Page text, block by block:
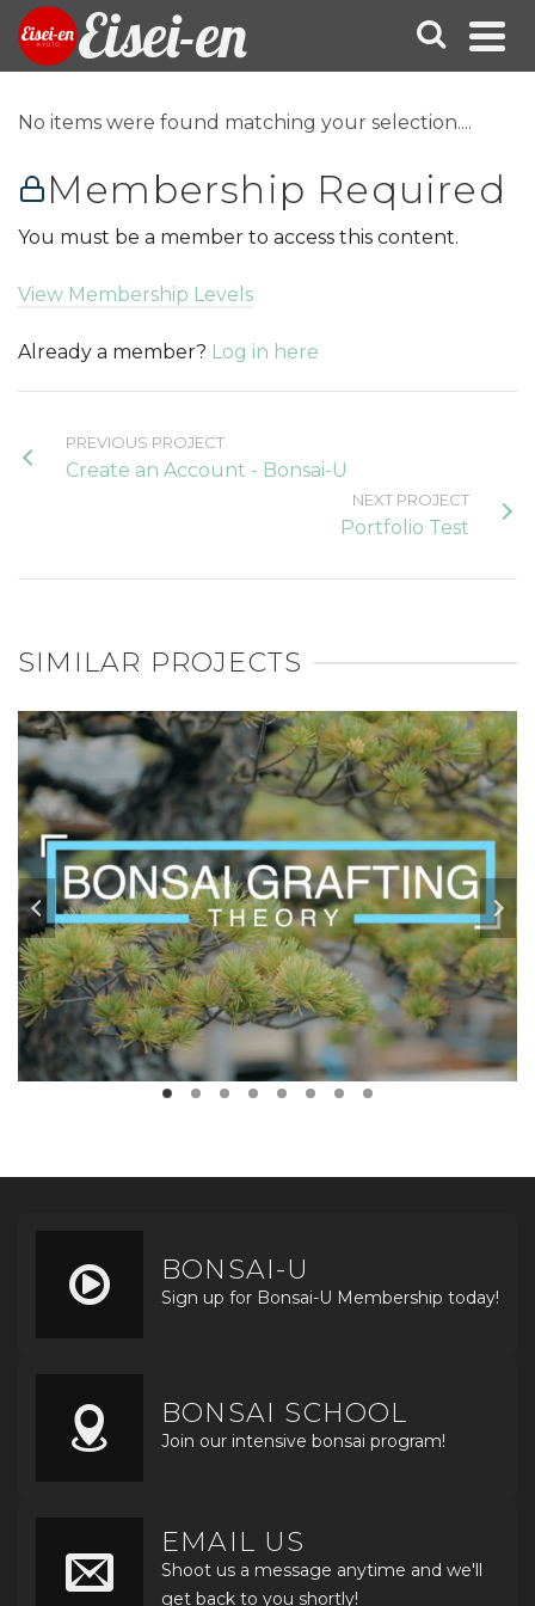
Eisei-en
No items were found matching your selection....
Membership Required
You must be a member to access this content.
View Membership Levels
Already a member? Log in here
PREVIOUS PROJECT
Create an Account - Bonsai-U
NEXT PROJECT
Portfolio Test
SIMILAR PROJECTS
BONSAI-U
Sign up for Bonsai-U Membership today!
BONSAI SCHOOL
Join our intensive bonsai program!
EMAIL US
Shoot us a message anytime and we'll
get back to you shortly!